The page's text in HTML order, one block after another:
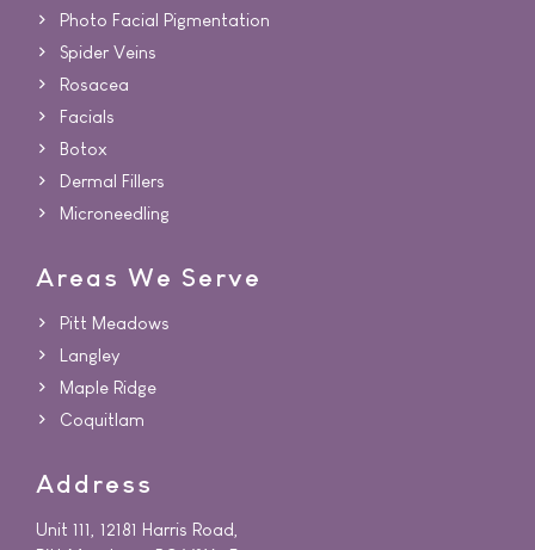
Photo Facial Pigmentation
Spider Veins
Rosacea
Facials
Botox
Dermal Fillers
Microneedling
Areas We Serve
Pitt Meadows
Langley
Maple Ridge
Coquitlam
Address
Unit 111, 12181 Harris Road,